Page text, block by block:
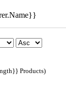
Products)